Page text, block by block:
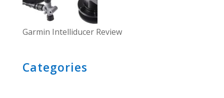
Garmin Intelliducer Review
Categories